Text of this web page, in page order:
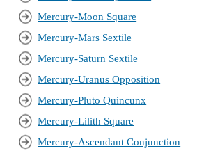
Mercury-Moon Square
Mercury-Mars Sextile
Mercury-Saturn Sextile
Mercury-Uranus Opposition
Mercury-Pluto Quincunx
Mercury-Lilith Square
Mercury-Ascendant Conjunction